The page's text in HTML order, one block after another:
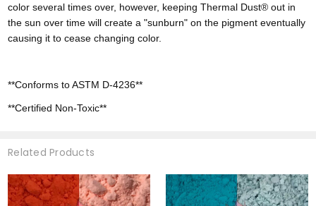
colorseveral times over, however, keeping Thermal Dust® out in
the sun over time will create a "sunburn" on the pigment eventually
causing it to cease changing color.
**Conforms to ASTM D-4236**
**Certified Non-Toxic**
Related Products